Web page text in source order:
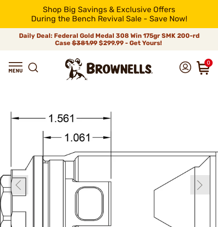
Shop Big Savings & Exclusive Offers
During the Bench Revival Sale - Save Now!
Daily Deal: Federal Gold Medal 308 Win 175gr SMK 200-rd
Case$381.99$299.99 - Get Yours!
0